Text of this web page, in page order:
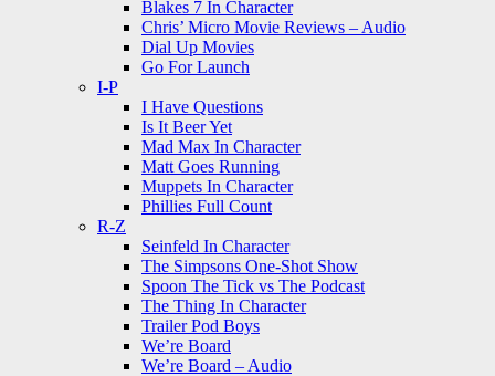
Blakes 7 In Character
Chris’ Micro Movie Reviews – Audio
Dial Up Movies
Go For Launch
I-P
I Have Questions
Is It Beer Yet
Mad Max In Character
Matt Goes Running
Muppets In Character
Phillies Full Count
R-Z
Seinfeld In Character
The Simpsons One-Shot Show
Spoon The Tick vs The Podcast
The Thing In Character
Trailer Pod Boys
We’re Board
We’re Board – Audio